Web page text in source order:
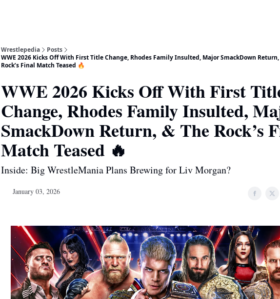
Wrestlepedia
Posts
WWE 2026 Kicks Off With First Title Change, Rhodes Family Insulted, Major SmackDown Return,
Rock’s Final Match Teased 🔥
WWE 2026 Kicks Off With First
Change, Rhodes Family Insulted,
SmackDown Return, & The Rock’s
Match Teased 🔥
Inside: Big WrestleMania Plans Brewing for Liv Morgan?
January 03, 2026